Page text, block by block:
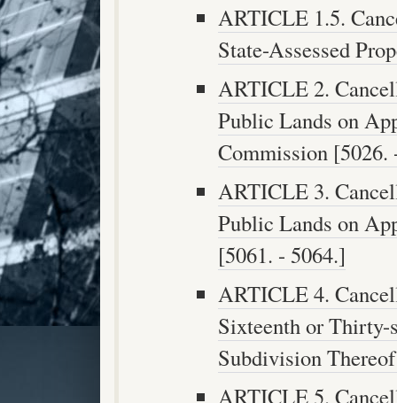
ARTICLE 1.5.
State-Assessed
ARTICLE 2.
Public Lands on
Commission [5026.
ARTICLE 3.
Public Lands on
[5061. - 5064.]
ARTICLE 4.
Sixteenth or
Subdivision
ARTICLE 5.